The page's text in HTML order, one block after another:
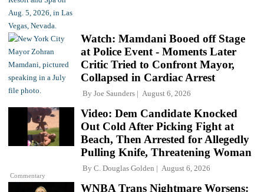
Watch: Mamdani Booed off Stage
at Police Event - Moments Later
Critic Tried to Confront Mayor,
Collapsed in Cardiac Arrest
By Joe Saunders August 6, 2026
Commentary
Video: Dem Candidate Knocked
Out Cold After Picking Fight at
Beach, Then Arrested for Allegedly
Pulling Knife, Threatening Woman
By C. Douglas Golden August 6, 2026
WNBA Trans Nightmare Worsens: